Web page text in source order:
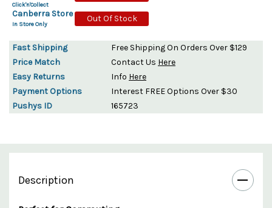
Click'n'Collect
Canberra Store
In Store Only
Out Of Stock
Fast Shipping
Free Shipping On Orders Over $129
Price Match
Contact Us Here
Easy Returns
Info Here
Payment Options
Interest FREE Options Over $30
Pushys ID
165723
Description